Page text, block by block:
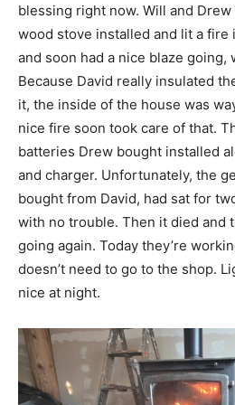
blessing right now. Will and
wood stove installed and lit a fire
and soon had a nice blaze going,
Because David really insulated
it, the inside of the house was
nice fire soon took care of that.
batteries Drew bought installed
and charger. Unfortunately, the
bought from David, had sat for
with no trouble. Then it died and
going again. Today they’re
doesn’t need to go to the shop.
nice at night.